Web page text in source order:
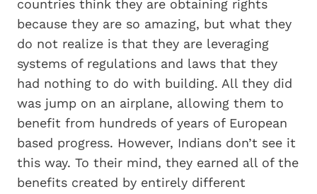
countries think they are obtaining rights
because they are so amazing, but what they
do not realize is that they are leveraging
systems of regulations and laws that they
had nothing to do with building. All they did
was jump on an airplane, allowing them to
benefit from hundreds of years of European
based progress. However, Indians don’t see it
this way. To their mind, they earned all of the
benefits created by entirely different